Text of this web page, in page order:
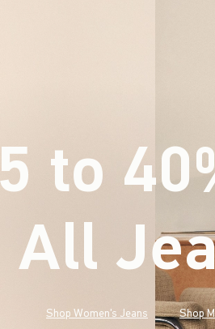
to
All
Shop Women's Jeans Shop